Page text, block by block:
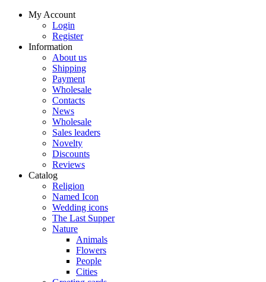
My Account
Login
Register
Information
About us
Shipping
Payment
Wholesale
Contacts
News
Wholesale
Sales leaders
Novelty
Discounts
Reviews
Catalog
Religion
Named Icon
Wedding icons
The Last Supper
Nature
Animals
Flowers
People
Cities